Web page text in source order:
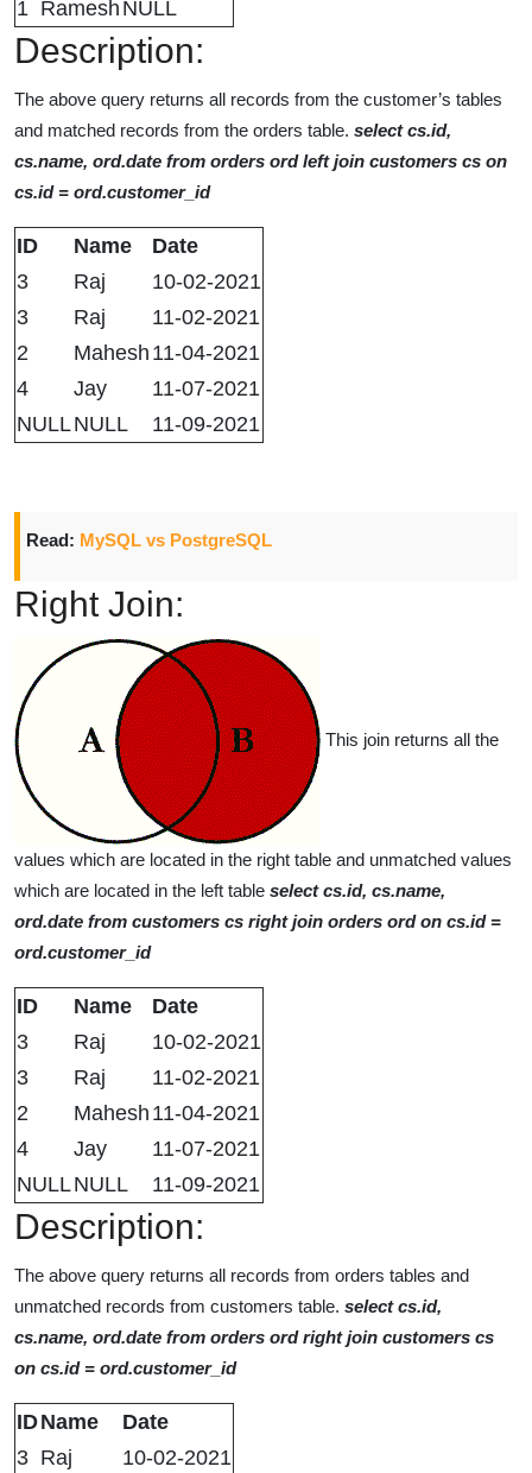
1 Ramesh NULL
Description:
The above query returns all records from the customer’s tables
and matched records from the orders table. select cs.id,
cs.name, ord.date from orders ord left join customers cs on
cs.id = ord.customer_id
ID Name
Date
3
Raj
10-02-2021
3
Raj
11-02-2021
2
Mahesh 11-04-2021
4
Jay
11-07-2021
NULLNULL 11-09-2021
Read: MySQL vs PostgreSQL
Right Join:
This join returns all the
values which are located in the right table and unmatched values
which are located in the left table select cs.id, cs.name,
ord.date from customers cs right join orders ord on cs.id =
ord.customer_id
ID Name
Date
3
Raj
10-02-2021
3
Raj
11-02-2021
2
Mahesh 11-04-2021
4
Jay
11-07-2021
NULLNULL 11-09-2021
Description:
The above query returns all records from orders tables and
unmatched records from customers table. select cs.id,
cs.name, ord.date from orders ord right join customers cs
on cs.id = ord.customer_id
IDName
Date
3 Raj 10-02-2021